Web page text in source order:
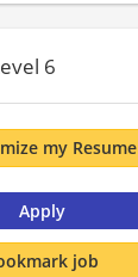
6
my Resume
Apply
job